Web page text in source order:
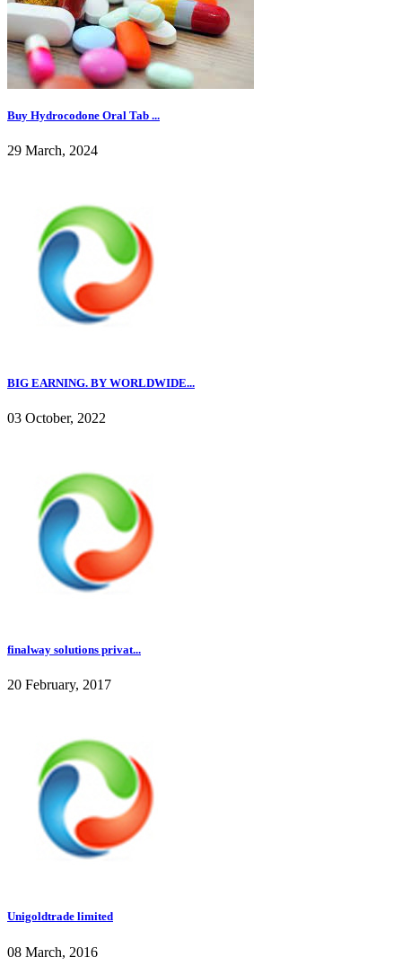
Buy Hydrocodone Oral Tab ...
29 March, 2024
BIG EARNING. BY WORLDWIDE...
03 October, 2022
finalway solutions privat...
20 February, 2017
Unigoldtrade limited
08 March, 2016